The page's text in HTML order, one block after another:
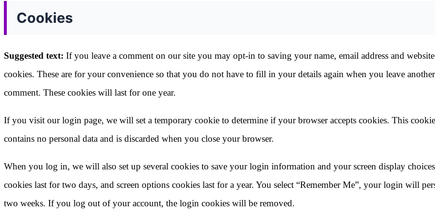
Cookies
Suggested text: If you leave a comment on our site you may opt-in to saving your name, email address and
cookies. These are for your convenience so that you do not have to fill in your details again when you leave another
comment. These cookies will last for one year.
If you visit our login page, we will set a temporary cookie to determine if your browser accepts cookies. This cookie
contains no personal data and is discarded when you close your browser.
When you log in, we will also set up several cookies to save your login information and your screen display
cookies last for two days, and screen options cookies last for a year. You select “Remember Me”, your login will
two weeks. If you log out of your account, the login cookies will be removed.